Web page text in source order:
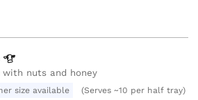
with nuts and honey
size available (Serves ~10 per half tray)